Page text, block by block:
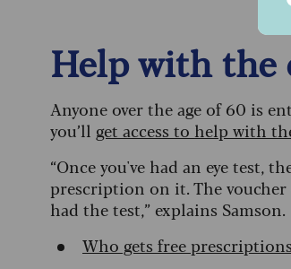
Help with the
Anyone over the age of 60 is
you’ll get access to help with
“Once you've had an eye test,
prescription on it. The voucher
had the test,” explains Samson.
Who gets free